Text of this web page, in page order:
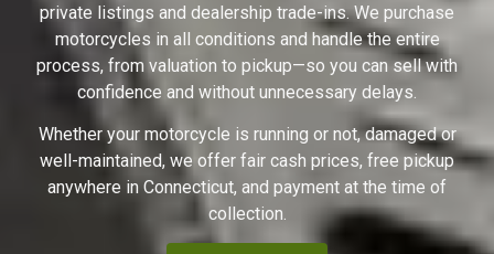
private listings and dealership trade-ins. We purchase
motorcycles in all conditions and handle the entire
process, from valuation to pickup—so you can sell with
confidence and without unnecessary delays.
Whether your motorcycle is running or not, damaged or
well-maintained, we offer fair cash prices, free pickup
anywhere in Connecticut, and payment at the time of
collection.